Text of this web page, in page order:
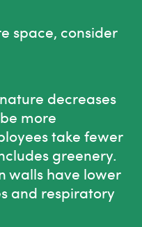
space, consider
decreases
more
take fewer
greenery.
walls have lower
and respiratory